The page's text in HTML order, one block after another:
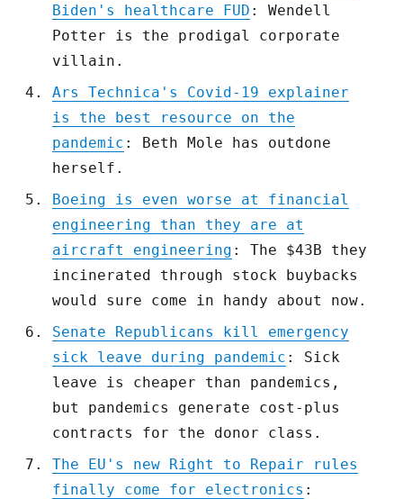
Biden's healthcare FUD : Wendell
Potter is the prodigal corporate
villain.
Ars Technica's Covid-19 explainer
is the best resource on the
pandemic : Beth Mole has outdone
herself.
Boeing is even worse at financial
engineering than they are at
aircraft engineering : The $43B they
incinerated through stock buybacks
would sure come in handy about now.
Senate Republicans kill emergency
sick leave during pandemic : Sick
leave is cheaper than pandemics,
but pandemics generate cost-plus
contracts for the donor class.
The EU's new Right to Repair rules
finally come for electronics :